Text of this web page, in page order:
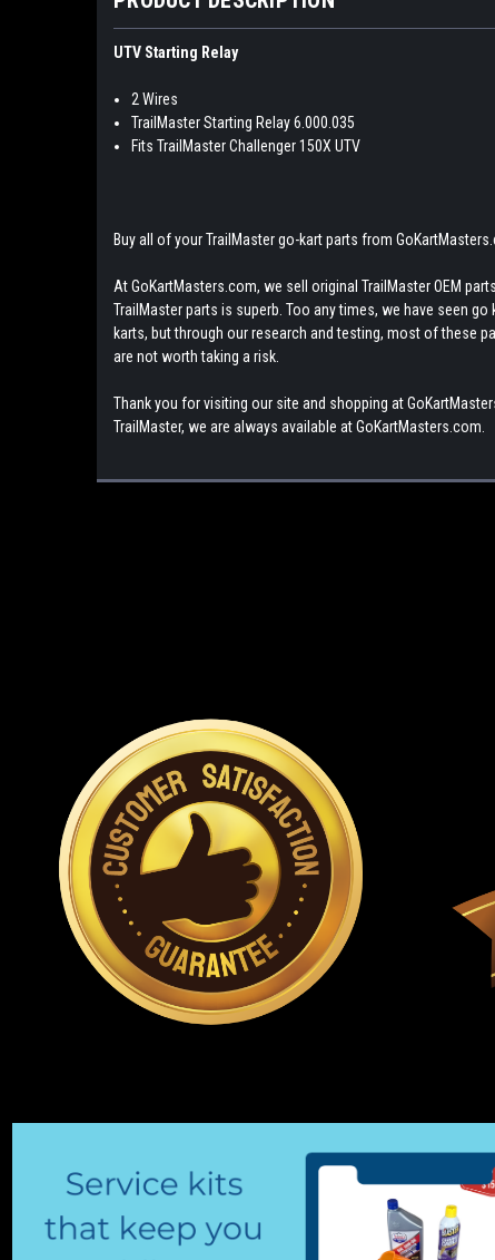
UTV Starting Relay
2 Wires
TrailMaster Starting Relay 6.000.035
Fits TrailMaster Challenger 150X UTV
Buy all of your TrailMaster go-kart parts from
At GoKartMasters.com, we sell original TrailMaster OEM
TrailMaster parts is superb. Too any times, we have seen
karts, but through our research and testing, most of these
are not worth taking a risk.
Thank you for visiting our site and shopping at
TrailMaster, we are always available at GoKartMasters.com.